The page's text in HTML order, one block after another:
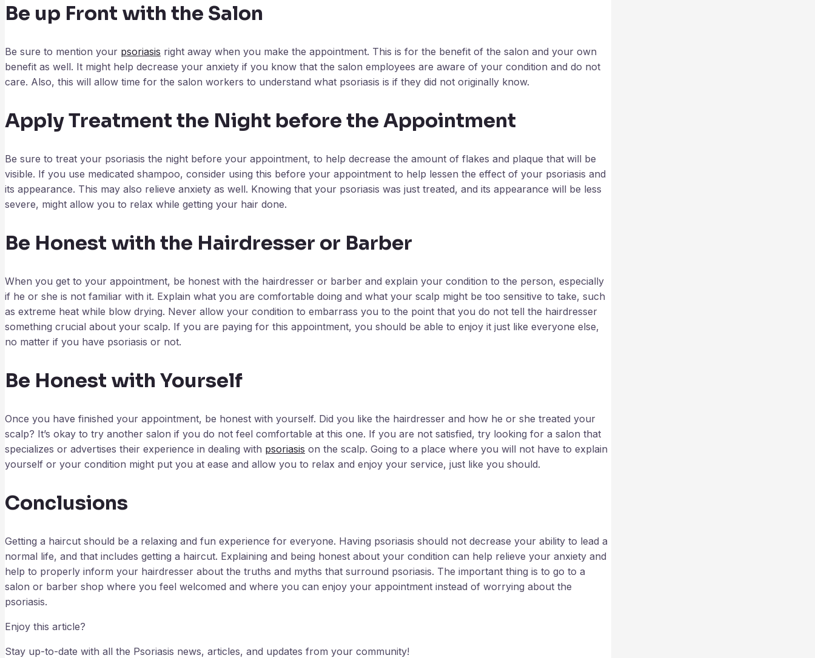
Be up Front with the Salon
Be sure to mention your psoriasis right away when you make the appointment. This is for the benefit of the salon and your own
benefit as well. It might help decrease your anxiety if you know that the salon employees are aware of your condition and do not
care. Also, this will allow time for the salon workers to understand what psoriasis is if they did not originally know.
Apply Treatment the Night before the Appointment
Be sure to treat your psoriasis the night before your appointment, to help decrease the amount of flakes and plaque that will be
visible. If you use medicated shampoo, consider using this before your appointment to help lessen the effect of your psoriasis and
its appearance. This may also relieve anxiety as well. Knowing that your psoriasis was just treated, and its appearance will be less
severe, might allow you to relax while getting your hair done.
Be Honest with the Hairdresser or Barber
When you get to your appointment, be honest with the hairdresser or barber and explain your condition to the person, especially
if he or she is not familiar with it. Explain what you are comfortable doing and what your scalp might be too sensitive to take, such
as extreme heat while blow drying. Never allow your condition to embarrass you to the point that you do not tell the hairdresser
something crucial about your scalp. If you are paying for this appointment, you should be able to enjoy it just like everyone else,
no matter if you have psoriasis or not.
Be Honest with Yourself
Once you have finished your appointment, be honest with yourself. Did you like the hairdresser and how he or she treated your
scalp? It’s okay to try another salon if you do not feel comfortable at this one. If you are not satisfied, try looking for a salon that
specializes or advertises their experience in dealing with psoriasis on the scalp. Going to a place where you will not have to explain
yourself or your condition might put you at ease and allow you to relax and enjoy your service, just like you should.
Conclusions
Getting a haircut should be a relaxing and fun experience for everyone. Having psoriasis should not decrease your ability to lead a
normal life, and that includes getting a haircut. Explaining and being honest about your condition can help relieve your anxiety and
help to properly inform your hairdresser about the truths and myths that surround psoriasis. The important thing is to go to a
salon or barber shop where you feel welcomed and where you can enjoy your appointment instead of worrying about the
psoriasis.
Enjoy this article?
Stay up-to-date with all the Psoriasis news, articles, and updates from your community!